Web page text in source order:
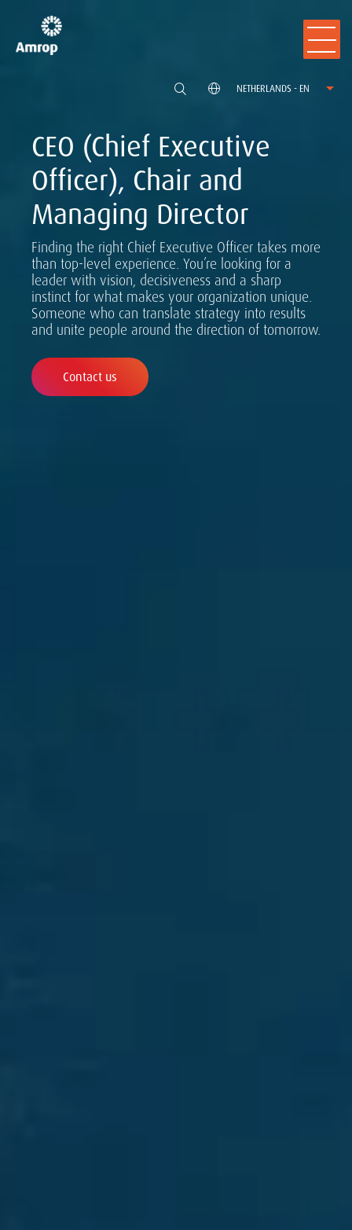
NETHERLANDS - EN
CEO (Chief Executive
Officer), Chair and
Managing Director
Finding the right Chief Executive Officer takes more
than top-level experience. You’re looking for a
leader with vision, decisiveness and a sharp
instinct for what makes your organization unique.
Someone who can translate strategy into results
and unite people around the direction of tomorrow.
Contact us